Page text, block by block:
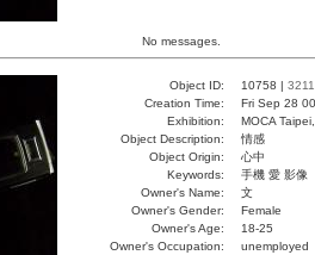
No messages.
Object ID: 10758 | 3211
Creation Time:
Fri Sep 28
Exhibition:
MOCA
Object Description:
情感
Object Origin:
心中
Keywords:
手機 愛 影像
Owner's Name:
文
Owner's Gender:
Female
Owner's Age:
18-25
Owner's Occupation:
unemployed